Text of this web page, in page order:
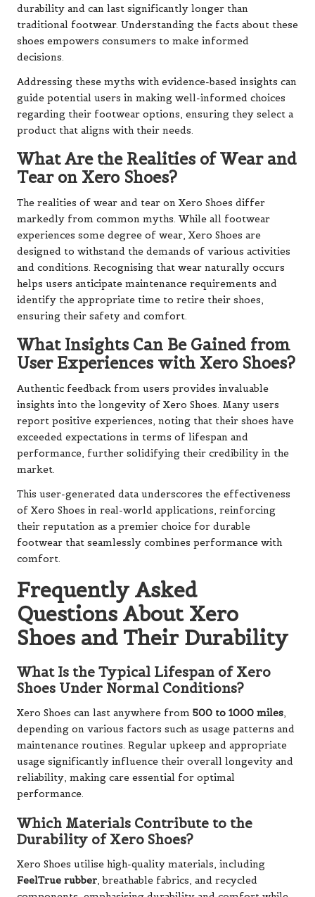
durability and can last significantly longer than
traditional footwear. Understanding the facts about these
shoes empowers consumers to make informed
decisions.
Addressing these myths with evidence-based insights can
guide potential users in making well-informed choices
regarding their footwear options, ensuring they select a
product that aligns with their needs.
What Are the Realities of Wear and
Tear on Xero Shoes?
The realities of wear and tear on Xero Shoes differ
markedly from common myths. While all footwear
experiences some degree of wear, Xero Shoes are
designed to withstand the demands of various activities
and conditions. Recognising that wear naturally occurs
helps users anticipate maintenance requirements and
identify the appropriate time to retire their shoes,
ensuring their safety and comfort.
What Insights Can Be Gained from
User Experiences with Xero Shoes?
Authentic feedback from users provides invaluable
insights into the longevity of Xero Shoes. Many users
report positive experiences, noting that their shoes have
exceeded expectations in terms of lifespan and
performance, further solidifying their credibility in the
market.
This user-generated data underscores the effectiveness
of Xero Shoes in real-world applications, reinforcing
their reputation as a premier choice for durable
footwear that seamlessly combines performance with
comfort.
Frequently Asked
Questions About Xero
Shoes and Their Durability
What Is the Typical Lifespan of Xero
Shoes Under Normal Conditions?
Xero Shoes can last anywhere from 500 to 1000 miles,
depending on various factors such as usage patterns and
maintenance routines. Regular upkeep and appropriate
usage significantly influence their overall longevity and
reliability, making care essential for optimal
performance.
Which Materials Contribute to the
Durability of Xero Shoes?
Xero Shoes utilise high-quality materials, including
FeelTrue rubber, breathable fabrics, and recycled